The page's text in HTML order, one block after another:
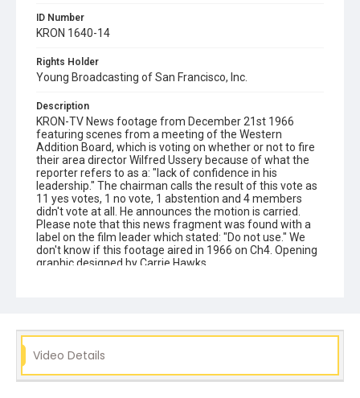
ID Number
KRON 1640-14
Rights Holder
Young Broadcasting of San Francisco, Inc.
Description
KRON-TV News footage from December 21st 1966
featuring scenes from a meeting of the Western
Addition Board, which is voting on whether or not to fire
their area director Wilfred Ussery because of what the
reporter refers to as a: "lack of confidence in his
leadership." The chairman calls the result of this vote as
11 yes votes, 1 no vote, 1 abstention and 4 members
didn't vote at all. He announces the motion is carried.
Please note that this news fragment was found with a
label on the film leader which stated: "Do not use." We
don't know if this footage aired in 1966 on Ch4. Opening
graphic designed by Carrie Hawks.
Video Details